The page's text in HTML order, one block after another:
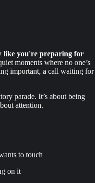
like you're preparing for
moments where no one’s
important, a call waiting for
parade. It’s about being
attention.
to touch
on it